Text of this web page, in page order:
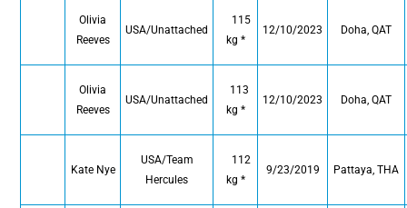
Olivia
Reeves
USA/Unattached
115
kg *
12/10/2023 Doha, QAT
Olivia
Reeves
USA/Unattached
113
kg *
12/10/2023 Doha, QAT
Kate Nye
USA/Team
Hercules
112
kg *
9/23/2019 Pattaya, THA